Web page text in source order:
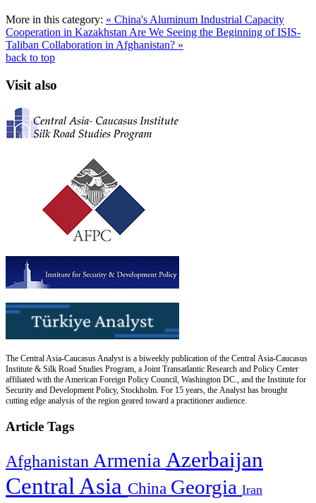
More in this category: « China's Aluminum Industrial Capacity
Cooperation in Kazakhstan Are We Seeing the Beginning of ISIS-
Taliban Collaboration in Afghanistan? »
back to top
Visit also
The Central Asia-Caucasus Analyst is a biweekly publication of the Central Asia-Caucasus
Institute & Silk Road Studies Program, a Joint Transatlantic Research and Policy Center
affiliated with the American Foreign Policy Council, Washington DC., and the Institute for
Security and Development Policy, Stockholm. For 15 years, the Analyst has brought
cutting edge analysis of the region geared toward a practitioner audience.
Article Tags
Afghanistan Armenia Azerbaijan
Central Asia China Georgia Iran